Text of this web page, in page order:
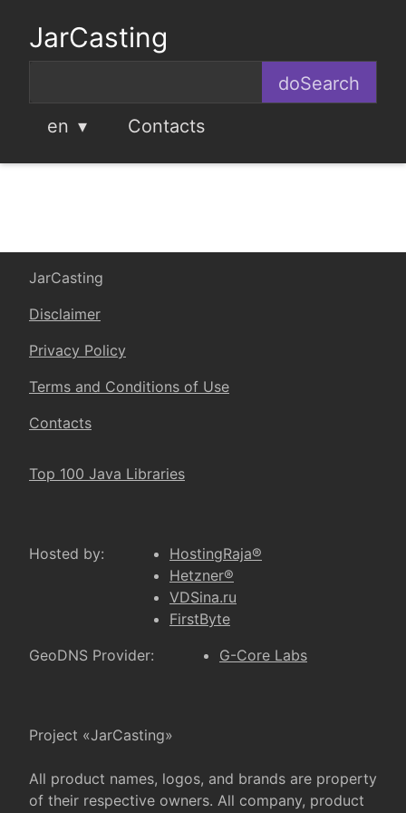
JarCasting
en Contacts
JarCasting
Disclaimer
Privacy Policy
Terms and Conditions of Use
Contacts
Top 100 Java Libraries
Hosted by:
HostingRaja®
Hetzner®
VDSina.ru
FirstByte
GeoDNS Provider:
G-Core Labs
Project «JarCasting»
All product names, logos, and brands are property
of their respective owners. All company, product